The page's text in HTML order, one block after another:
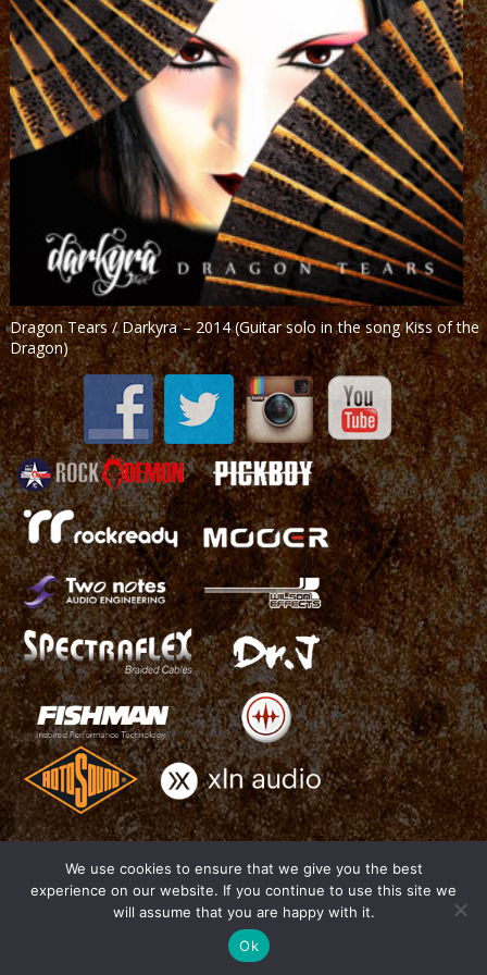
Dragon Tears / Darkyra – 2014 (Guitar solo in the song Kiss of the
Dragon)
We use cookies to ensure that we give you the best
experience on our website. If you continue to use this site we
will assume that you are happy with it.
Ok
THIAGO TRINSI - Official Website - All Rights Reserved 2016
Photo by Cha Trinsi -www.chatrinsi.com| Website by Joao Duarte -
www.jduartedesign.com